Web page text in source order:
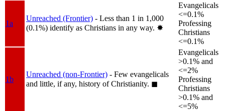
1a
Unreached (Frontier) - Less than 1 in 1,000
(0.1%) identify as Christians in any way. ✸︎
Evangelicals
<=0.1%
Professing
Christians
<=0.1%
1b
Unreached (non-Frontier) - Few evangelicals
and little, if any, history of Christianity. ◼︎
Evangelicals
>0.1% and
<=2%
Professing
Christians
>0.1% and
<=5%